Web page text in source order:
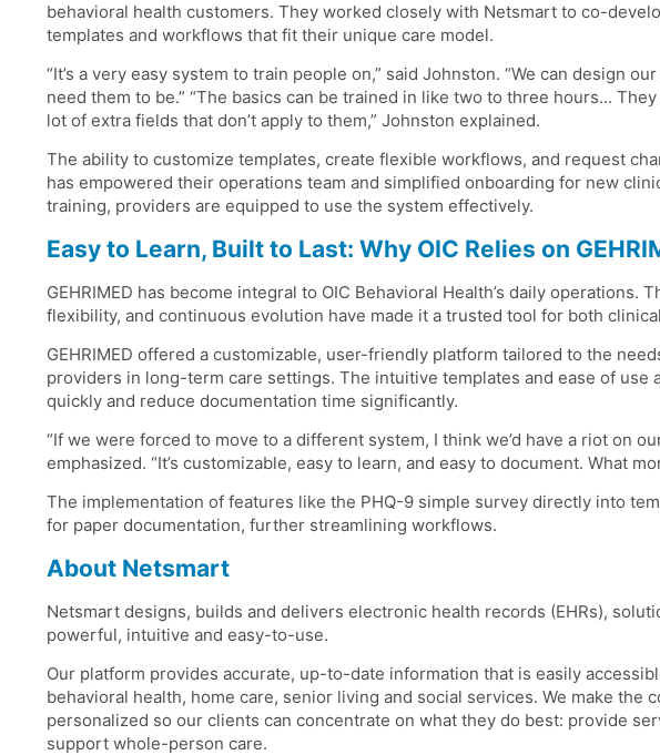
behavioral health customers. They worked closely with Netsmart to co-
templates and workflows that fit their unique care model.
“It’s a very easy system to train people on,” said Johnston. “We can design
need them to be.” “The basics can be trained in like two to three hours...
lot of extra fields that don’t apply to them,” Johnston explained.
The ability to customize templates, create flexible workflows, and request
has empowered their operations team and simplified onboarding for new
training, providers are equipped to use the system effectively.
Easy to Learn, Built to Last: Why OIC Relies on
GEHRIMED has become integral to OIC Behavioral Health’s daily operations.
flexibility, and continuous evolution have made it a trusted tool for both
GEHRIMED offered a customizable, user-friendly platform tailored to the
providers in long-term care settings. The intuitive templates and ease of use
quickly and reduce documentation time significantly.
“If we were forced to move to a different system, I think we’d have a riot on
emphasized. “It’s customizable, easy to learn, and easy to document. What
The implementation of features like the PHQ-9 simple survey directly into
for paper documentation, further streamlining workflows.
About Netsmart
Netsmart designs, builds and delivers electronic health records (EHRs),
powerful, intuitive and easy-to-use.
Our platform provides accurate, up-to-date information that is easily
behavioral health, home care, senior living and social services. We make the
personalized so our clients can concentrate on what they do best: provide
support whole-person care.